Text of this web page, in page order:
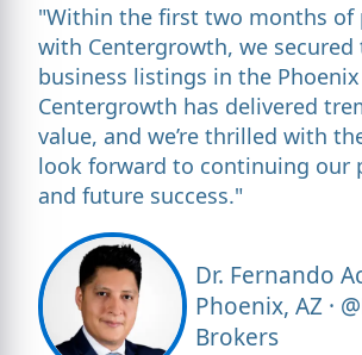
"Within the first two months of
with Centergrowth, we secured
business listings in the
Centergrowth has delivered
value, and we’re thrilled with
look forward to continuing our
and future success."
Dr. Fernando
Phoenix, AZ ·
Brokers